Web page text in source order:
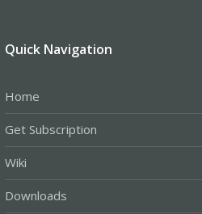
Quick Navigation
Home
Get Subscription
Wiki
Downloads